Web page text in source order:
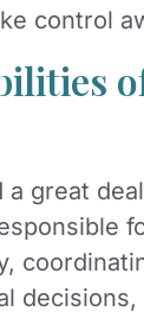
control
a great